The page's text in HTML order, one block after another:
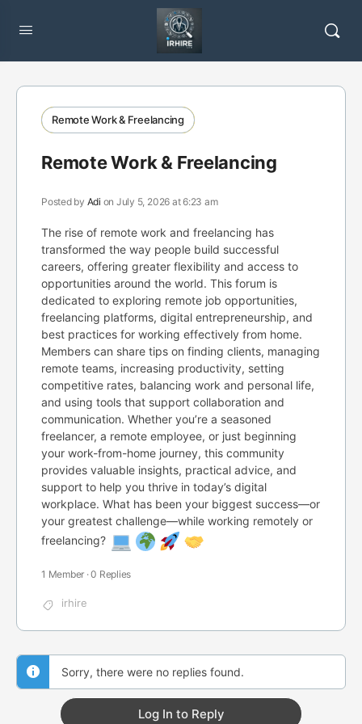
Remote Work & Freelancing
Remote Work & Freelancing
Posted by Adi on July 5, 2026 at 6:23 am
The rise of remote work and freelancing has
transformed the way people build successful
careers, offering greater flexibility and access to
opportunities around the world. This forum is
dedicated to exploring remote job opportunities,
freelancing platforms, digital entrepreneurship, and
best practices for working effectively from home.
Members can share tips on finding clients, managing
remote teams, increasing productivity, setting
competitive rates, balancing work and personal life,
and using tools that support collaboration and
communication. Whether you’re a seasoned
freelancer, a remote employee, or just beginning
your work-from-home journey, this community
provides valuable insights, practical advice, and
support to help you thrive in today’s digital
workplace. What has been your biggest success—or
your greatest challenge—while working remotely or
freelancing?
1 Member ·0 Replies
irhire
Sorry, there were no replies found.
Log In to Reply